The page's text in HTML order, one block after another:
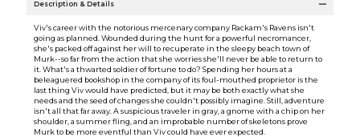
Description & Details
Viv's career with the notorious mercenary company Rackam's Ravens isn't
going as planned. Wounded during the hunt for a powerful necromancer,
she's packed off against her will to recuperate in the sleepy beach town of
Murk--so far from the action that she worries she'll never be able to return to
it. What's a thwarted soldier of fortune to do? Spending her hours at a
beleaguered bookshop in the company of its foul-mouthed proprietor is the
last thing Viv would have predicted, but it may be both exactly what she
needs and the seed of changes she couldn't possibly imagine. Still, adventure
isn't all that far away. A suspicious traveler in gray, a gnome with a chip on her
shoulder, a summer fling, and an improbable number of skeletons prove
Murk to be more eventful than Viv could have ever expected.